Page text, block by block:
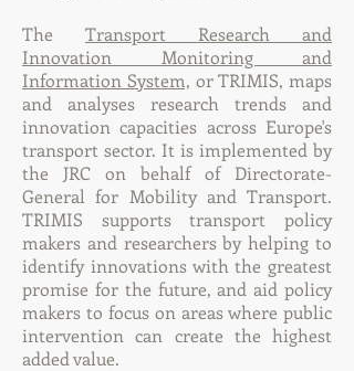
The Transport Research and
Innovation Monitoring and
Information System, or TRIMIS, maps
and analyses research trends and
innovation capacities across Europe's
transport sector. It is implemented by
the JRC on behalf of Directorate-
General for Mobility and Transport.
TRIMIS supports transport policy
makers and researchers by helping to
identify innovations with the greatest
promise for the future, and aid policy
makers to focus on areas where public
intervention can create the highest
added value.